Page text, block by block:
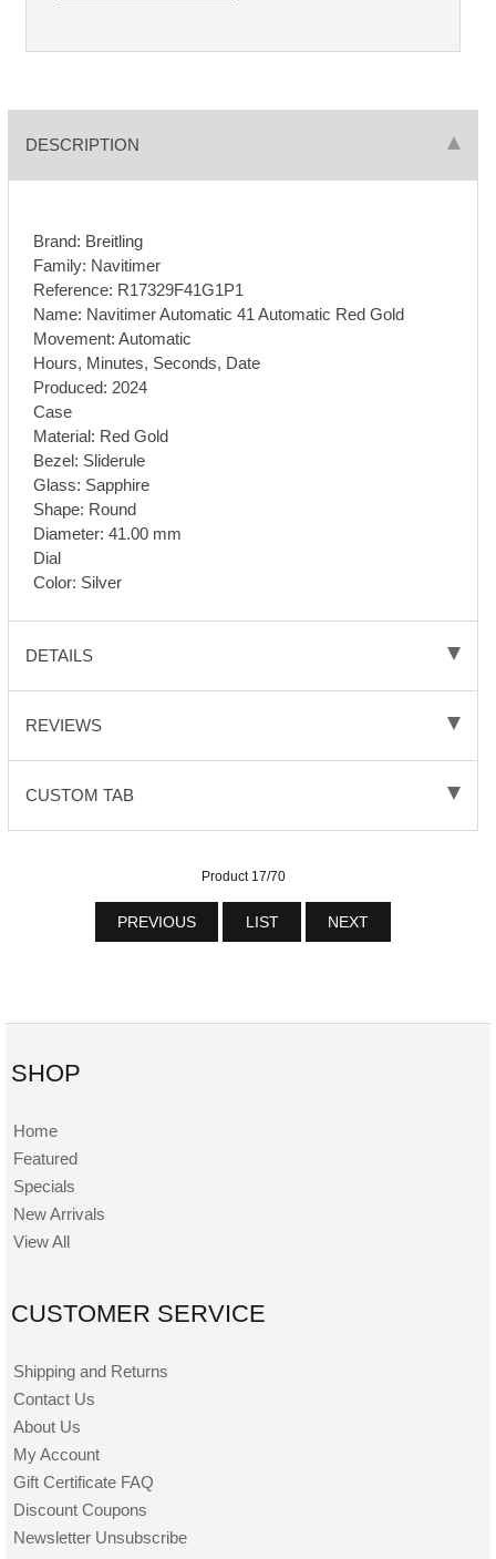
DESCRIPTION
Brand: Breitling
Family: Navitimer
Reference: R17329F41G1P1
Name: Navitimer Automatic 41 Automatic Red Gold
Movement: Automatic
Hours, Minutes, Seconds, Date
Produced: 2024
Case
Material: Red Gold
Bezel: Sliderule
Glass: Sapphire
Shape: Round
Diameter: 41.00 mm
Dial
Color: Silver
DETAILS
REVIEWS
CUSTOM TAB
Product 17/70
PREVIOUS LIST NEXT
SHOP
Home
Featured
Specials
New Arrivals
View All
CUSTOMER SERVICE
Shipping and Returns
Contact Us
About Us
My Account
Gift Certificate FAQ
Discount Coupons
Newsletter Unsubscribe